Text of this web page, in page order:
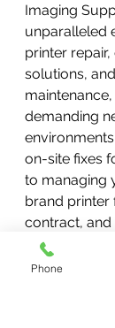
Imaging
unparalleled
printer
solutions,
demanding
on-site fixes
to managing
brand printer
contract,
office IT
trusted
Phone